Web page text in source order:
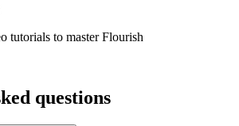
tutorials to master Flourish
questions